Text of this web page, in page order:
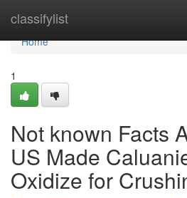
classifylist
Home
Home
1
Not known Facts
US Made
Oxidize for